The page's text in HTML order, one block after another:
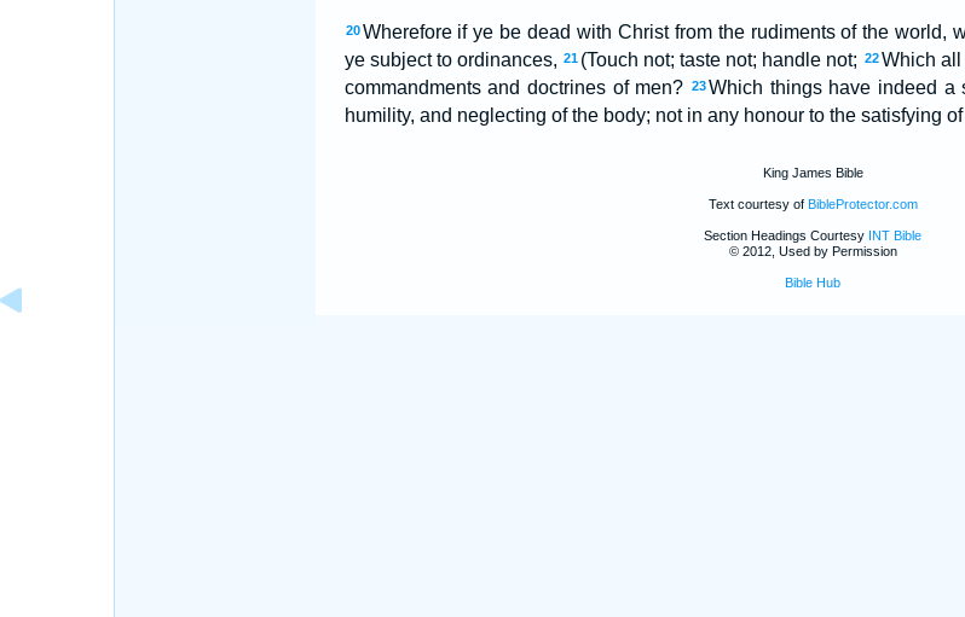
20 Wherefore if ye be dead with Christ from the rudiments of the world,
ye subject to ordinances, 21 (Touch not; taste not; handle not; 22 Which all
commandments and doctrines of men? 23Which things have indeed
humility, and neglecting of the body; not in any honour to the satisfying
King James Bible
Text courtesy of BibleProtector.com
Section Headings Courtesy INT Bible
© 2012, Used by Permission
Bible Hub